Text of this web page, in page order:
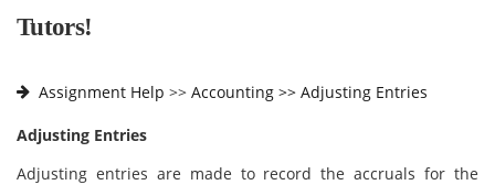
Tutors!
Assignment Help >> Accounting >> Adjusting Entries
Adjusting Entries
Adjusting entries are made to record the accruals for the